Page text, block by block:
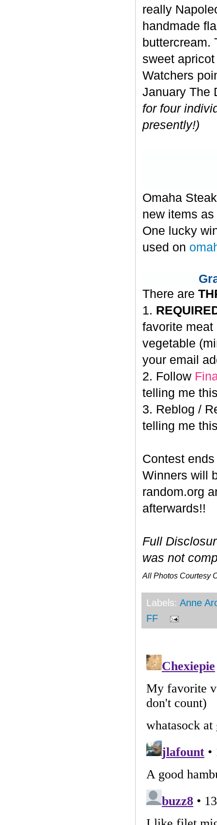
really
handmade
buttercream.
sweet
Watchers
January The
for four
presently!)
Omaha
new items
One lucky
used on
There are
1.
favorite meat
vegetable
your email
2. Follow
telling me
3. Reblog /
telling me
Contest
Winners will
random.org
afterwards!!
Full
was not
All Photos Courtesy
Labels: Anne
FF